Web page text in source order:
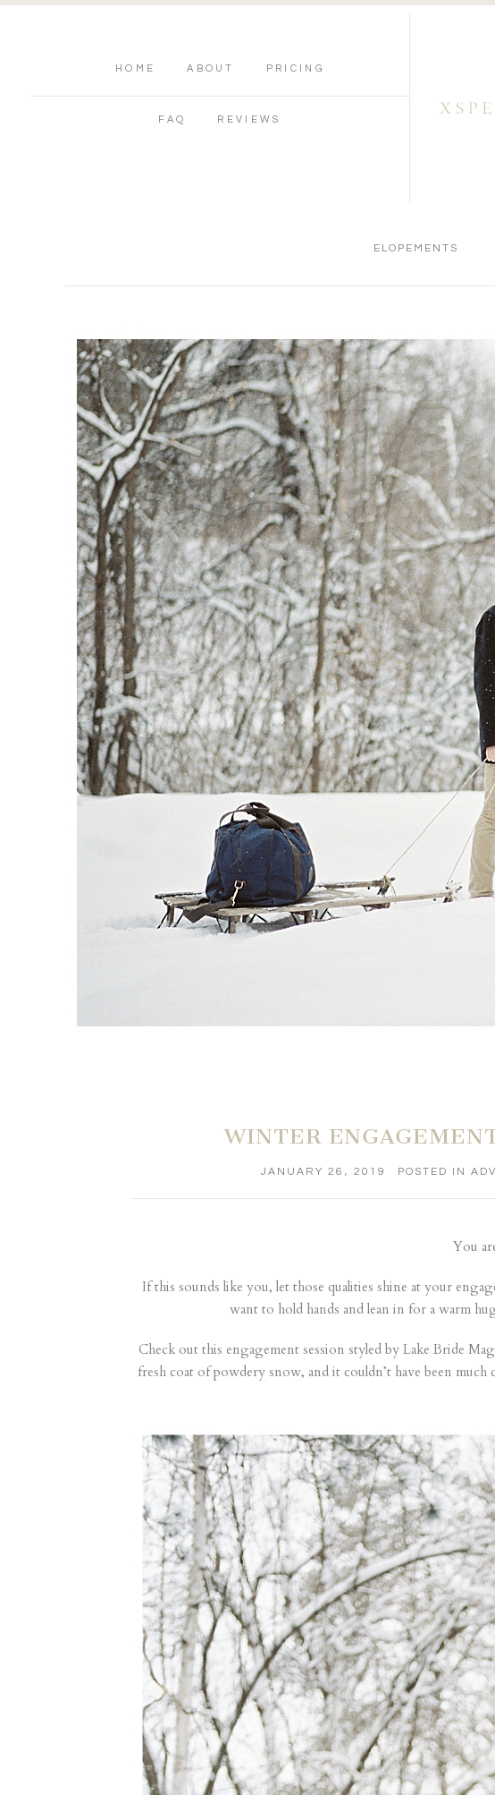
HOME ABOUT PRICING
FAQ REVIEWS
ELOPEMENTS
WINTER
JANUARY 26, 2019 POSTED IN
You
If this sounds like you, let those qualities shine at your
want to hold hands and lean in for a warm
Check out this engagement session styled by Lake Bride
fresh coat of powdery snow, and it couldn’t have been